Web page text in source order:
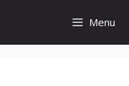
Menu